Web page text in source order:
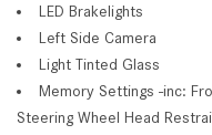
LED Brakelights
Left Side Camera
Light Tinted Glass
Memory Settings -inc:
Steering Wheel Head